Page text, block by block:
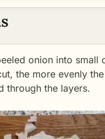
onion into small
the more evenly
through the layers.